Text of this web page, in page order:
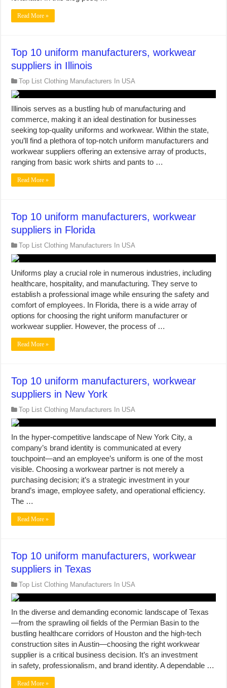
Read More »
Top 10 uniform manufacturers, workwear
suppliers in Illinois
Top List Clothing Manufacturers In USA
Illinois serves as a bustling hub of manufacturing and
commerce, making it an ideal destination for businesses
seeking top-quality uniforms and workwear. Within the state,
you’ll find a plethora of top-notch uniform manufacturers and
workwear suppliers offering an extensive array of products,
ranging from basic work shirts and pants to …
Read More »
Top 10 uniform manufacturers, workwear
suppliers in Florida
Top List Clothing Manufacturers In USA
Uniforms play a crucial role in numerous industries, including
healthcare, hospitality, and manufacturing. They serve to
establish a professional image while ensuring the safety and
comfort of employees. In Florida, there is a wide array of
options for choosing the right uniform manufacturer or
workwear supplier. However, the process of …
Read More »
Top 10 uniform manufacturers, workwear
suppliers in New York
Top List Clothing Manufacturers In USA
In the hyper-competitive landscape of New York City, a
company’s brand identity is communicated at every
touchpoint—and an employee’s uniform is one of the most
visible. Choosing a workwear partner is not merely a
purchasing decision; it’s a strategic investment in your
brand’s image, employee safety, and operational efficiency.
The …
Read More »
Top 10 uniform manufacturers, workwear
suppliers in Texas
Top List Clothing Manufacturers In USA
In the diverse and demanding economic landscape of Texas
—from the sprawling oil fields of the Permian Basin to the
bustling healthcare corridors of Houston and the high-tech
construction sites in Austin—choosing the right workwear
supplier is a critical business decision. It’s an investment
in safety, professionalism, and brand identity. A dependable …
Read More »